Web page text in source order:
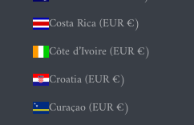
Costa Rica (EUR €)
Côte d’Ivoire (EUR €)
Croatia (EUR €)
Curaçao (EUR €)